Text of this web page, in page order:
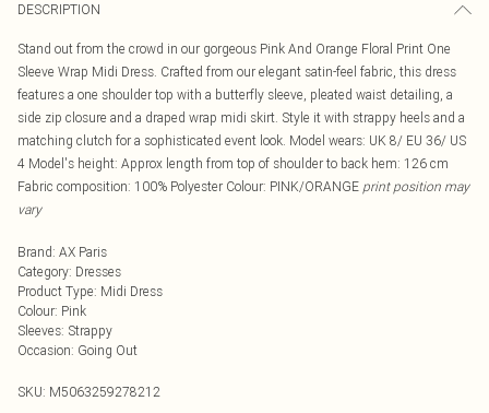
DESCRIPTION
Stand out from the crowd in our gorgeous Pink And Orange Floral Print One
Sleeve Wrap Midi Dress. Crafted from our elegant satin-feel fabric, this dress
features a one shoulder top with a butterfly sleeve, pleated waist detailing, a
side zip closure and a draped wrap midi skirt. Style it with strappy heels and a
matching clutch for a sophisticated event look. Model wears: UK 8/ EU 36/ US
4 Model's height: Approx length from top of shoulder to back hem: 126 cm
Fabric composition: 100% Polyester Colour: PINK/ORANGE print position may
vary
Brand: AX Paris
Category: Dresses
Product Type: Midi Dress
Colour: Pink
Sleeves: Strappy
Occasion: Going Out
SKU: M5063259278212